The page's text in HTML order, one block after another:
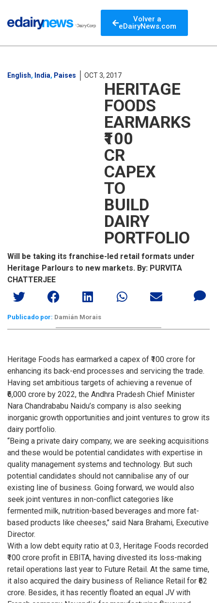
Volver a
eDairyNews.com
English, India, Paises OCT 3, 2017
HERITAGE
FOODS
EARMARKS
₹100
CR
CAPEX
TO
BUILD
DAIRY
PORTFOLIO
Will be taking its franchise-led retail formats under
Heritage Parlours to new markets. By: PURVITA
CHATTERJEE
Publicado por: Damián Morais
Heritage Foods has earmarked a capex of ₹100 crore for
enhancing its back-end processes and servicing the trade.
Having set ambitious targets of achieving a revenue of
₹6,000 crore by 2022, the Andhra Pradesh Chief Minister
Nara Chandrababu Naidu’s company is also seeking
inorganic growth opportunities and joint ventures to grow its
dairy portfolio.
“Being a private dairy company, we are seeking acquisitions
and these would be potential candidates with expertise in
quality management systems and technology. But such
potential candidates should not cannibalise any of our
existing line of business. Going forward, we would also
seek joint ventures in non-conflict categories like
fermented milk, nutrition-based beverages and more fat-
based products like cheeses,’’ said Nara Brahami, Executive
Director.
With a low debt equity ratio at 0.3, Heritage Foods recorded
₹100 crore profit in EBITA, having divested its loss-making
retail operations last year to Future Retail. At the same time,
it also acquired the dairy business of Reliance Retail for ₹62
crore. Besides, it has recently floated an equal JV with